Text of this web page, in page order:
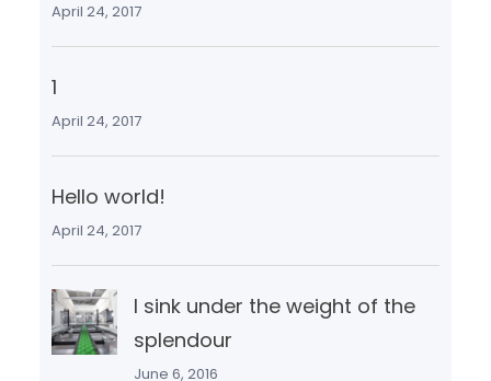
April 24, 2017
1
April 24, 2017
Hello world!
April 24, 2017
I sink under the weight of the
splendour
June 6, 2016